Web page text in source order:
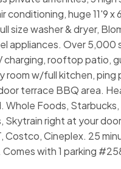
conditioning, huge 11'9 x
size washer & dryer,
appliances. Over 5,000
charging, rooftop patio,
room w/full kitchen, ping
terrace BBQ area.
Whole Foods, Starbucks,
Skytrain right at your
Costco, Cineplex. 25
with 1 parking